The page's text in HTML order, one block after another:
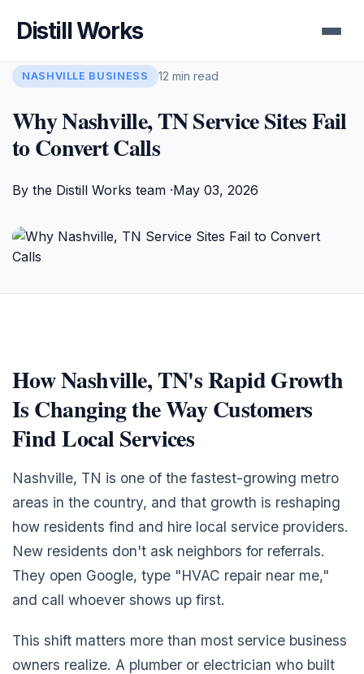
Distill Works
NASHVILLE BUSINESS 12 min read
Why Nashville, TN Service Sites Fail
to Convert Calls
By the Distill Works team ·May 03, 2026
How Nashville, TN's Rapid Growth
Is Changing the Way Customers
Find Local Services
Nashville, TN is one of the fastest-growing metro
areas in the country, and that growth is reshaping
how residents find and hire local service providers.
New residents don't ask neighbors for referrals.
They open Google, type "HVAC repair near me,"
and call whoever shows up first.
This shift matters more than most service business
owners realize. A plumber or electrician who built